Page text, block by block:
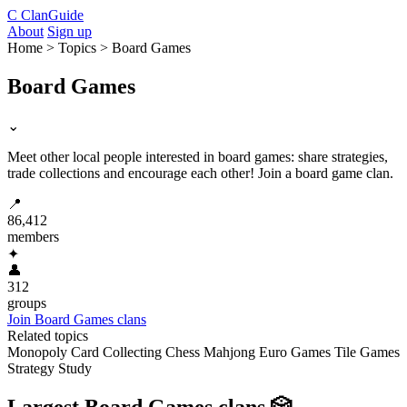
C ClanGuide
About Sign up
Home > Topics > Board Games
Board Games
⌄
Meet other local people interested in board games: share strategies,
trade collections and encourage each other! Join a board game clan.
📍
86,412
members
✦
👤
312
groups
Join Board Games clans
Related topics
Monopoly Card Collecting Chess Mahjong Euro Games Tile Games
Strategy Study